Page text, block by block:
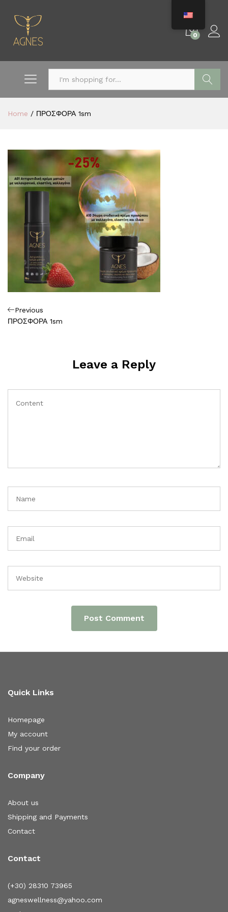
0
Home / ΠΡΟΣΦΟΡΑ 1sm
Πλοήγηση
Previous
Post
Previous
ΠΡΟΣΦΟΡΑ 1sm
Leave a Reply
Quick Links
Homepage
My account
Find your order
Company
About us
Shipping and Payments
Contact
Contact
(+30) 28310 73965
agneswellness@yahoo.com